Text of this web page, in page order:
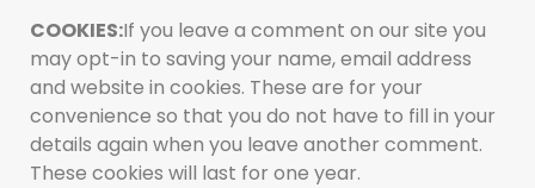
COOKIES:If you leave a comment on our site you
may opt-in to saving your name, email address
and website in cookies. These are for your
convenience so that you do not have to fill in your
details again when you leave another comment.
These cookies will last for one year.